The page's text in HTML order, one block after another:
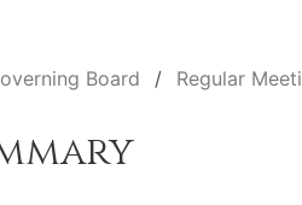
Board Regular